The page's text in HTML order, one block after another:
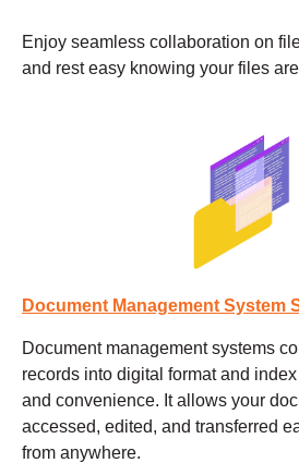
Enjoy seamless collaboration on
and rest easy knowing your files
Document Management System
Document management systems
records into digital format and
and convenience. It allows your
accessed, edited, and transferred
from anywhere.